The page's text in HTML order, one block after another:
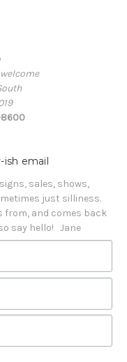
8600
ish email
sales, shows,
just silliness.
from, and comes back
say hello!   Jane